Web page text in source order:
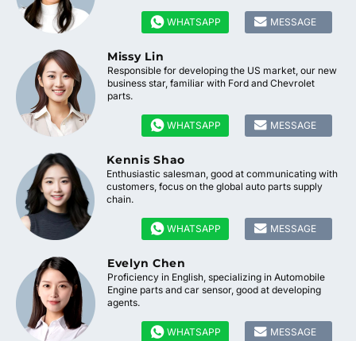
 WHATSAPP  MESSAGE
Missy Lin
Responsible for developing the US market, our new
business star, familiar with Ford and Chevrolet
parts.
 WHATSAPP  MESSAGE
Kennis Shao
Enthusiastic salesman, good at communicating with
customers, focus on the global auto parts supply
chain.
 WHATSAPP  MESSAGE
Evelyn Chen
Proficiency in English, specializing in Automobile
Engine parts and car sensor, good at developing
agents.
 WHATSAPP  MESSAGE